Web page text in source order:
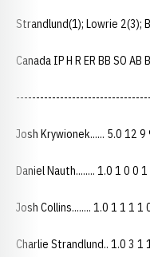
Strandlund(1); Lowrie 2(3);
Canada IP H R ER BB SO AB
Josh Krywionek...... 5.0 12
Daniel Nauth........ 1.0 1 0 0
Josh Collins........ 1.0 1 1 1 1
Charlie Strandlund.. 1.0 3 1